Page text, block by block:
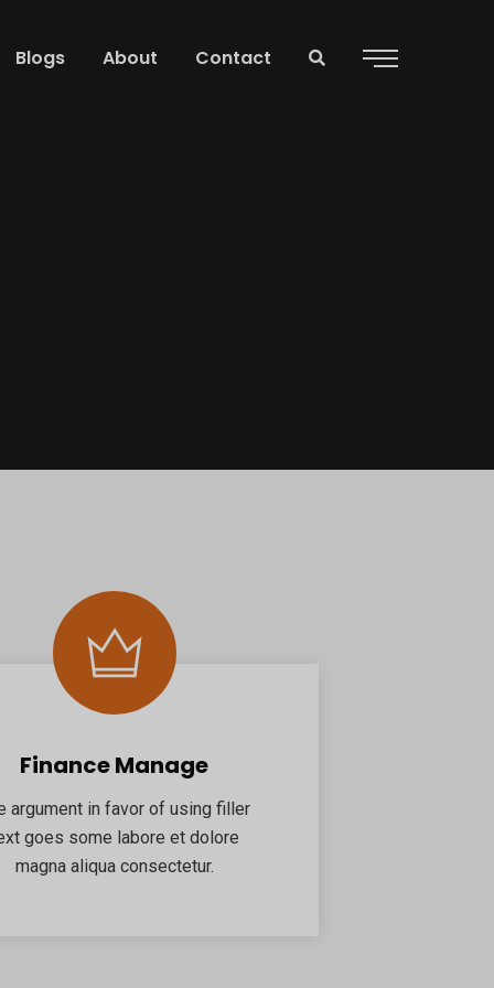
Blogs About Contact
Finance Manage
argument in favor of using filler
goes some labore et dolore
magna aliqua consectetur.